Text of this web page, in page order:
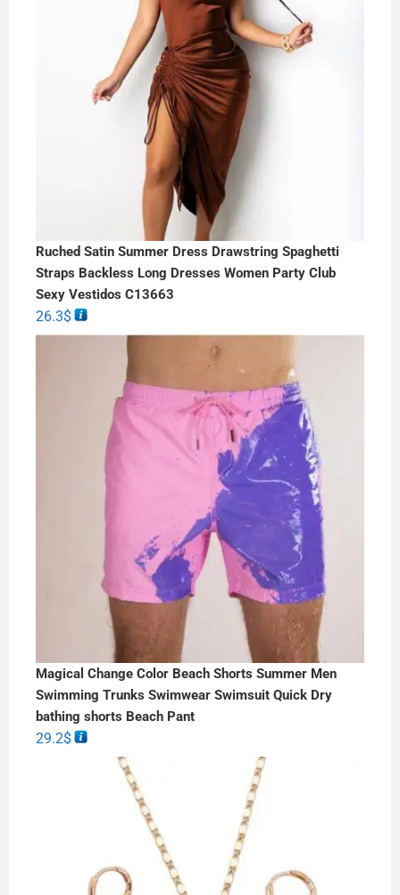
Ruched Satin Summer Dress Drawstring Spaghetti
Straps Backless Long Dresses Women Party Club
Sexy Vestidos C13663
26.3$
Magical Change Color Beach Shorts Summer Men
Swimming Trunks Swimwear Swimsuit Quick Dry
bathing shorts Beach Pant
29.2$